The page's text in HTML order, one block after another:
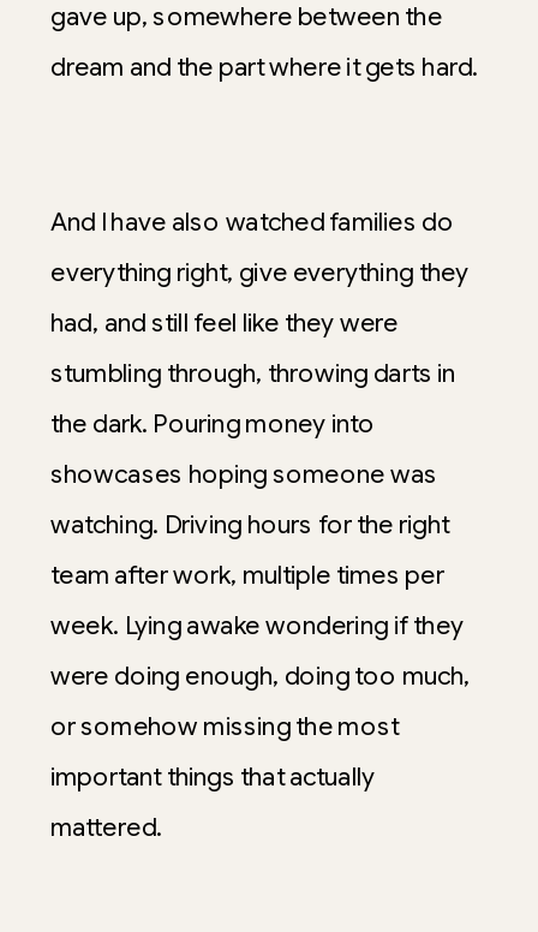
gave up, somewhere between the
dream and the part where it gets hard.
And I have also watched families do
everything right, give everything they
had, and still feel like they were
stumbling through, throwing darts in
the dark. Pouring money into
showcases hoping someone was
watching. Driving hours for the right
team after work, multiple times per
week. Lying awake wondering if they
were doing enough, doing too much,
or somehow missing the most
important things that actually
mattered.